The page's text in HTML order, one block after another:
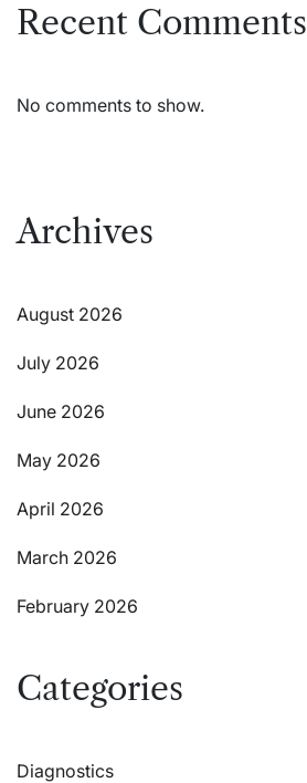
Recent Comments
No comments to show.
Archives
August 2026
July 2026
June 2026
May 2026
April 2026
March 2026
February 2026
Categories
Diagnostics